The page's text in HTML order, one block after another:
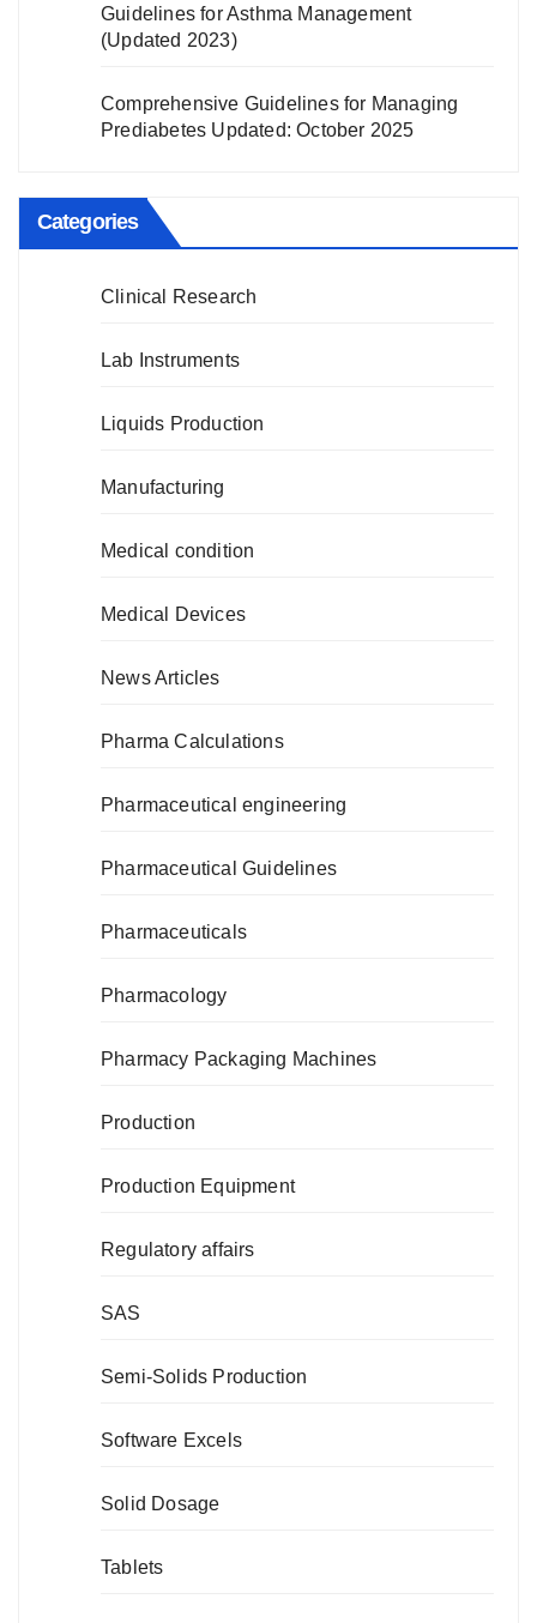
Guidelines for Asthma Management
(Updated 2023)
Comprehensive Guidelines for Managing
Prediabetes Updated: October 2025
Categories
Clinical Research
Lab Instruments
Liquids Production
Manufacturing
Medical condition
Medical Devices
News Articles
Pharma Calculations
Pharmaceutical engineering
Pharmaceutical Guidelines
Pharmaceuticals
Pharmacology
Pharmacy Packaging Machines
Production
Production Equipment
Regulatory affairs
SAS
Semi-Solids Production
Software Excels
Solid Dosage
Tablets